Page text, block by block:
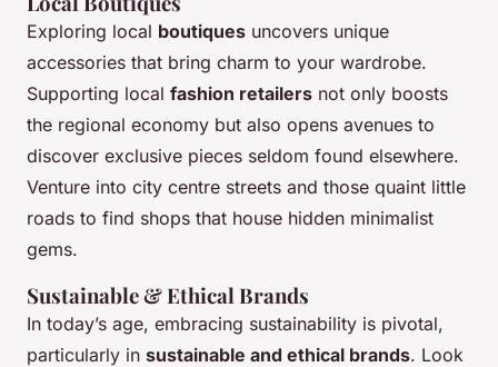
Exploring local boutiques uncovers unique
accessories that bring charm to your wardrobe.
Supporting local fashion retailers not only boosts
the regional economy but also opens avenues to
discover exclusive pieces seldom found elsewhere.
Venture into city centre streets and those quaint little
roads to find shops that house hidden minimalist
gems.
Sustainable & Ethical Brands
In today’s age, embracing sustainability is pivotal,
particularly in sustainable and ethical brands. Look